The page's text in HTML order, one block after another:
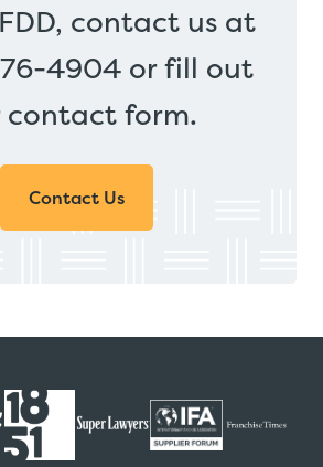
contact us at
4904 or fill out
contact form.
Contact Us